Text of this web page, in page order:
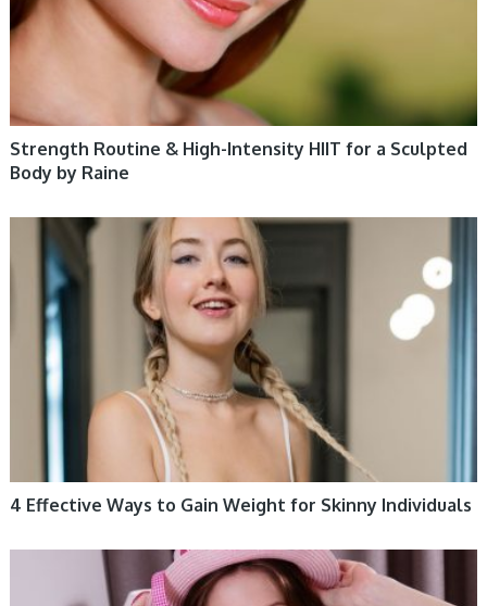
Strength Routine & High-Intensity HIIT for a Sculpted
Body by Raine
WOMEN HEALTH
4 Effective Ways to Gain Weight for Skinny Individuals
WOMEN HEALTH